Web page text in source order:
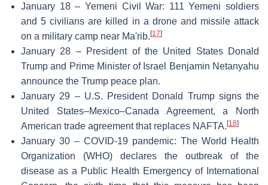
January 18 – Yemeni Civil War: 111 Yemeni soldiers
and 5 civilians are killed in a drone and missile attack
on a military camp near Ma'rib. [17]
January 28 – President of the United States Donald
Trump and Prime Minister of Israel Benjamin Netanyahu
announce the Trump peace plan.
January 29 – U.S. President Donald Trump signs the
United States–Mexico–Canada Agreement, a North
American trade agreement that replaces NAFTA. [18]
January 30 – COVID-19 pandemic: The World Health
Organization (WHO) declares the outbreak of the
disease as a Public Health Emergency of International